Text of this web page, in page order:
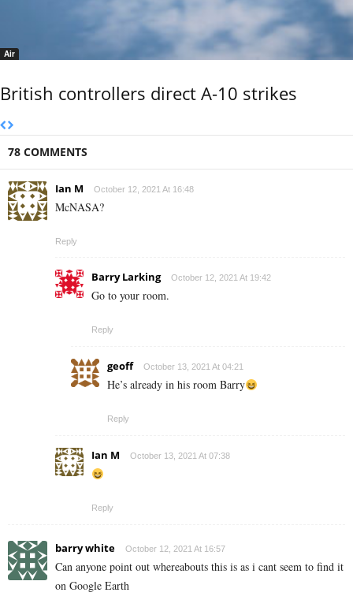
Air
British controllers direct A-10 strikes
78 COMMENTS
Ian M October 12, 2021 At 16:48
McNASA?
Reply
Barry Larking October 12, 2021 At 19:42
Go to your room.
Reply
geoff October 13, 2021 At 04:21
He’s already in his room Barry
Reply
Ian M October 13, 2021 At 07:38
Reply
barry white October 12, 2021 At 16:57
Can anyone point out whereabouts this is as i cant seem to find it
on Google Earth